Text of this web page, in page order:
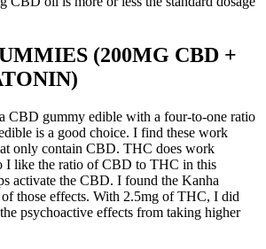
(200MG CBD +
CBD gummy edible with a four-to-one ratio
is a good choice. I find these work
only contain CBD. THC does work
I like the ratio of CBD to THC in this
activate the CBD. I found the Kanha
those effects. With 2.5mg of THC, I did
psychoactive effects from taking higher